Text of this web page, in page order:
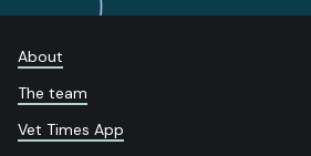
About
The team
Vet Times App